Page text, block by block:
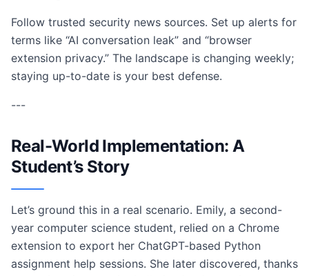
Follow trusted security news sources. Set up alerts for
terms like “AI conversation leak” and “browser
extension privacy.” The landscape is changing weekly;
staying up-to-date is your best defense.
---
Real-World Implementation: A
Student’s Story
Let’s ground this in a real scenario. Emily, a second-
year computer science student, relied on a Chrome
extension to export her ChatGPT-based Python
assignment help sessions. She later discovered, thanks